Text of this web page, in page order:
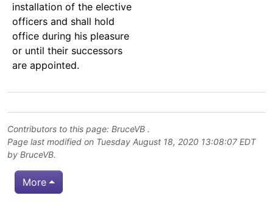
installation of the elective
officers and shall hold
office during his pleasure
or until their successors
are appointed.
Contributors to this page: BruceVB .
Page last modified on Tuesday August 18, 2020 13:08:07 EDT
by BruceVB.
More